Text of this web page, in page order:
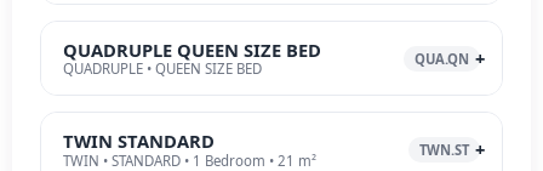
QUADRUPLE QUEEN SIZE BED
QUADRUPLE • QUEEN SIZE BED
QUA.QN
TWIN STANDARD
TWIN • STANDARD • 1 Bedroom • 21 m²
TWN.ST